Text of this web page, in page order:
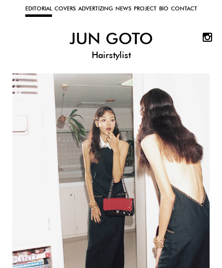
EDITORIAL COVERS ADVERTIZING NEWS PROJECT BIO CONTACT
JUN GOTO
Hairstylist